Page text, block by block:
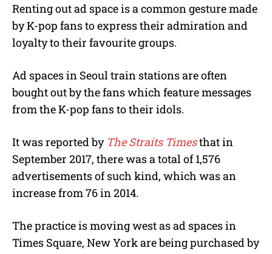
Renting out ad space is a common gesture made
by K-pop fans to express their admiration and
loyalty to their favourite groups.
Ad spaces in Seoul train stations are often
bought out by the fans which feature messages
from the K-pop fans to their idols.
It was reported by The Straits Timesthat in
September 2017, there was a total of 1,576
advertisements of such kind, which was an
increase from 76 in 2014.
The practice is moving west as ad spaces in
Times Square, New York are being purchased by